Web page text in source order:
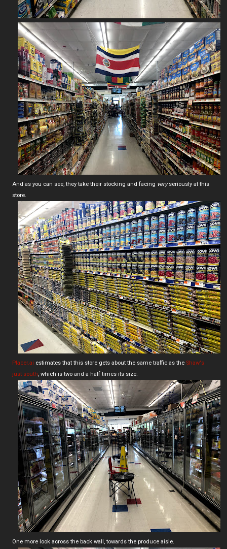
And as you can see, they take their stocking and facing veryseriously at this
store.
Placer.ai estimates that this store gets about the same traffic as the Shaw's
just south, which is two and a half times its size.
One more look across the back wall, towards the produce aisle.